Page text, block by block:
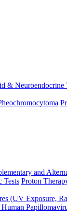
& Neuroendocrine
and
Tests Proton
(UV Exposure,